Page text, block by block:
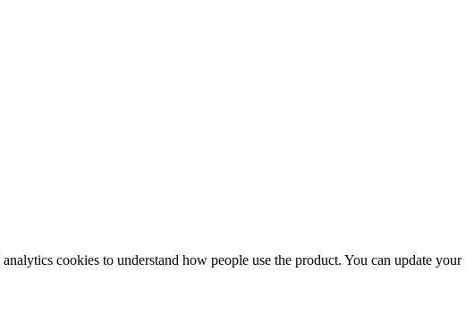
cookies to understand how people use the product. You can update your